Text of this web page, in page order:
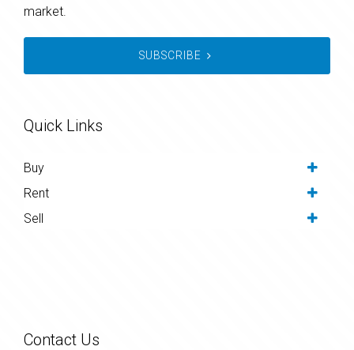
market.
SUBSCRIBE
Quick Links
Buy
Rent
Sell
Contact Us